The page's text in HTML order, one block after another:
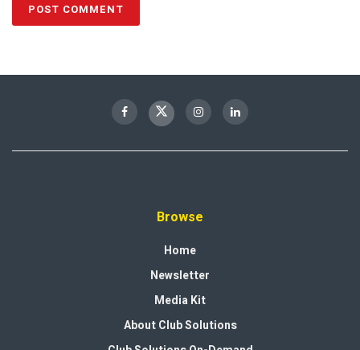
Browse
Home
Newsletter
Media Kit
About Club Solutions